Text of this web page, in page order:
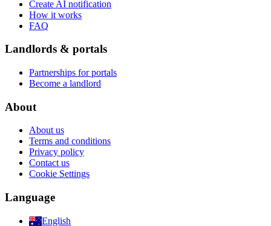
Create AI notification
How it works
FAQ
Landlords & portals
Partnerships for portals
Become a landlord
About
About us
Terms and conditions
Privacy policy
Contact us
Cookie Settings
Language
English